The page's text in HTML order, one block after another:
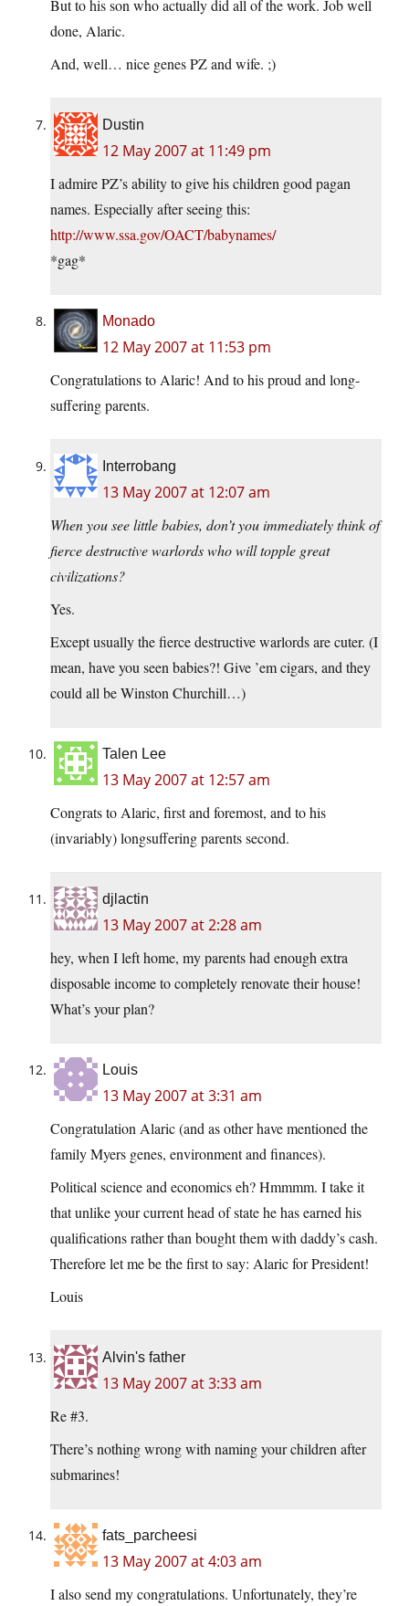
But to his son who actually did all of the work. Job well
done, Alaric.
And, well… nice genes PZ and wife. ;)
Dustin
12 May 2007 at 11:49 pm
I admire PZ’s ability to give his children good pagan
names. Especially after seeing this:
http://www.ssa.gov/OACT/babynames/
*gag*
Monado
12 May 2007 at 11:53 pm
Congratulations to Alaric! And to his proud and long-
suffering parents.
Interrobang
13 May 2007 at 12:07 am
When you see little babies, don’t you immediately think of
fierce destructive warlords who will topple great
civilizations?
Yes.
Except usually the fierce destructive warlords are cuter. (I
mean, have you seen babies?! Give ’em cigars, and they
could all be Winston Churchill…)
Talen Lee
13 May 2007 at 12:57 am
Congrats to Alaric, first and foremost, and to his
(invariably) longsuffering parents second.
djlactin
13 May 2007 at 2:28 am
hey, when I left home, my parents had enough extra
disposable income to completely renovate their house!
What’s your plan?
Louis
13 May 2007 at 3:31 am
Congratulation Alaric (and as other have mentioned the
family Myers genes, environment and finances).
Political science and economics eh? Hmmmm. I take it
that unlike your current head of state he has earned his
qualifications rather than bought them with daddy’s cash.
Therefore let me be the first to say: Alaric for President!
Louis
Alvin's father
13 May 2007 at 3:33 am
Re #3.
There’s nothing wrong with naming your children after
submarines!
fats_parcheesi
13 May 2007 at 4:03 am
I also send my congratulations. Unfortunately, they’re